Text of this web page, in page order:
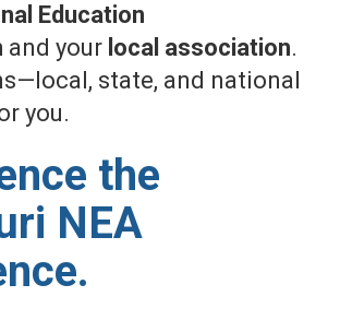
Education
and your local association.
state, and national
you.
the
NEA